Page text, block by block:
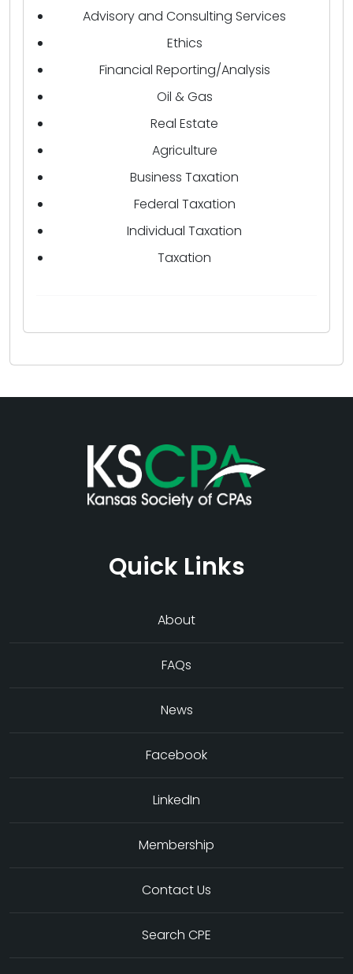
Advisory and Consulting Services
Ethics
Financial Reporting/Analysis
Oil & Gas
Real Estate
Agriculture
Business Taxation
Federal Taxation
Individual Taxation
Taxation
Quick Links
About
FAQs
News
Facebook
LinkedIn
Membership
Contact Us
Search CPE